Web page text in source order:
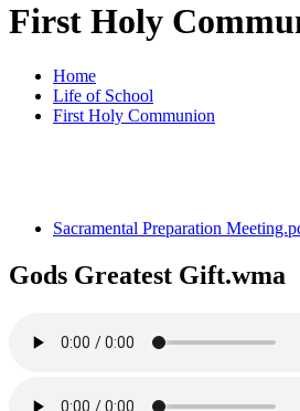
First Holy
Home
Life of School
First Holy Communion
Sacramental Preparation
Gods Greatest Gift.wma